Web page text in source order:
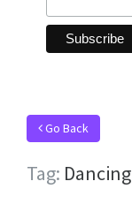
Go Back
Tag: Dancing